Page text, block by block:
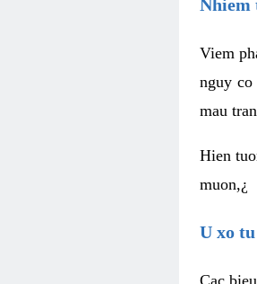
Nhiem
Viem
nguy co
mau
Hien
muon,¿
U xo